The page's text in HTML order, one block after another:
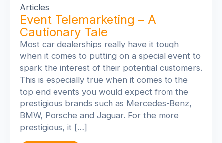
Articles
Event Telemarketing – A
Cautionary Tale
Most car dealerships really have it tough
when it comes to putting on a special event to
spark the interest of their potential customers.
This is especially true when it comes to the
top end events you would expect from the
prestigious brands such as Mercedes-Benz,
BMW, Porsche and Jaguar. For the more
prestigious, it […]